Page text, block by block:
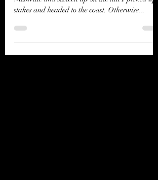
Notes from the Coast
Nashville and sixteen up on the hill I picked up
stakes and headed to the coast. Otherwise...